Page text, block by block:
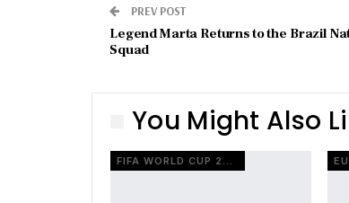
PREV POST
Legend Marta Returns to the Brazil
Squad
You Might Also
FIFA WORLD CUP 2026